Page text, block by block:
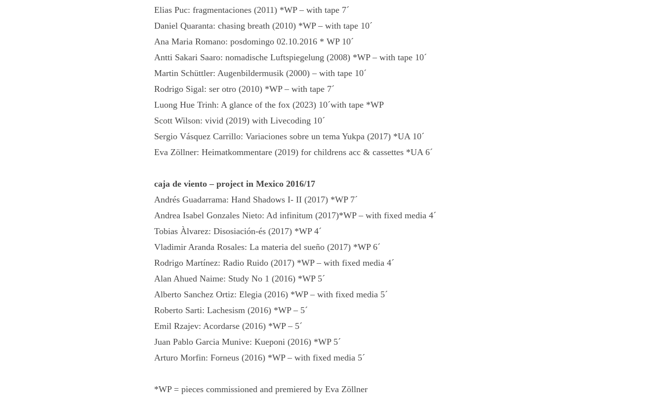
Elias Puc: fragmentaciones (2011) *WP – with tape 7´
Daniel Quaranta: chasing breath (2010) *WP – with tape 10´
Ana Maria Romano: posdomingo 02.10.2016 * WP 10´
Antti Sakari Saaro: nomadische Luftspiegelung (2008) *WP – with tape 10´
Martin Schüttler: Augenbildermusik (2000) – with tape 10´
Rodrigo Sigal: ser otro (2010) *WP – with tape 7´
Luong Hue Trinh: A glance of the fox (2023) 10´with tape *WP
Scott Wilson: vivid (2019) with Livecoding 10´
Sergio Vásquez Carrillo: Variaciones sobre un tema Yukpa (2017) *UA 10´
Eva Zöllner: Heimatkommentare (2019) for childrens acc & cassettes *UA 6´
caja de viento – project in Mexico 2016/17
Andrés Guadarrama: Hand Shadows I- II (2017) *WP 7´
Andrea Isabel Gonzales Nieto: Ad infinitum (2017)*WP – with fixed media 4´
Tobias Àlvarez: Disosiación-és (2017) *WP 4´
Vladimir Aranda Rosales: La materia del sueño (2017) *WP 6´
Rodrigo Martínez: Radio Ruido (2017) *WP – with fixed media 4´
Alan Ahued Naime: Study No 1 (2016) *WP 5´
Alberto Sanchez Ortiz: Elegia (2016) *WP – with fixed media 5´
Roberto Sarti: Lachesism (2016) *WP – 5´
Emil Rzajev: Acordarse (2016) *WP – 5´
Juan Pablo Garcia Munive: Kueponi (2016) *WP 5´
Arturo Morfin: Forneus (2016) *WP – with fixed media 5´
*WP = pieces commissioned and premiered by Eva Zöllner